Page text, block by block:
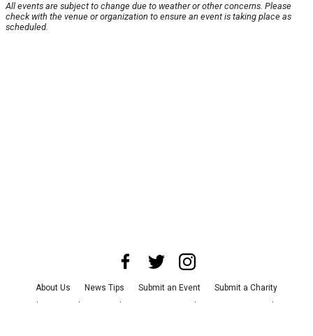
All events are subject to change due to weather or other concerns. Please
check with the venue or organization to ensure an event is taking place as
scheduled.
About Us News Tips Submit an Event
Submit a Charity